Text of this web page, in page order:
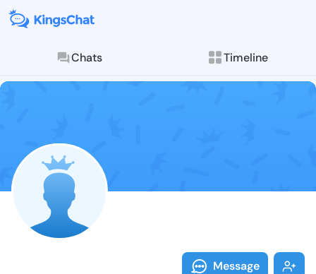
Chats Timeline
Follow
Explore posts &
Message